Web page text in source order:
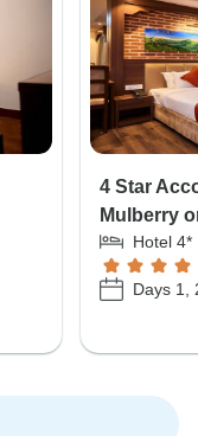
4 Star
Mulberry
Hotel 4*
Days 1,